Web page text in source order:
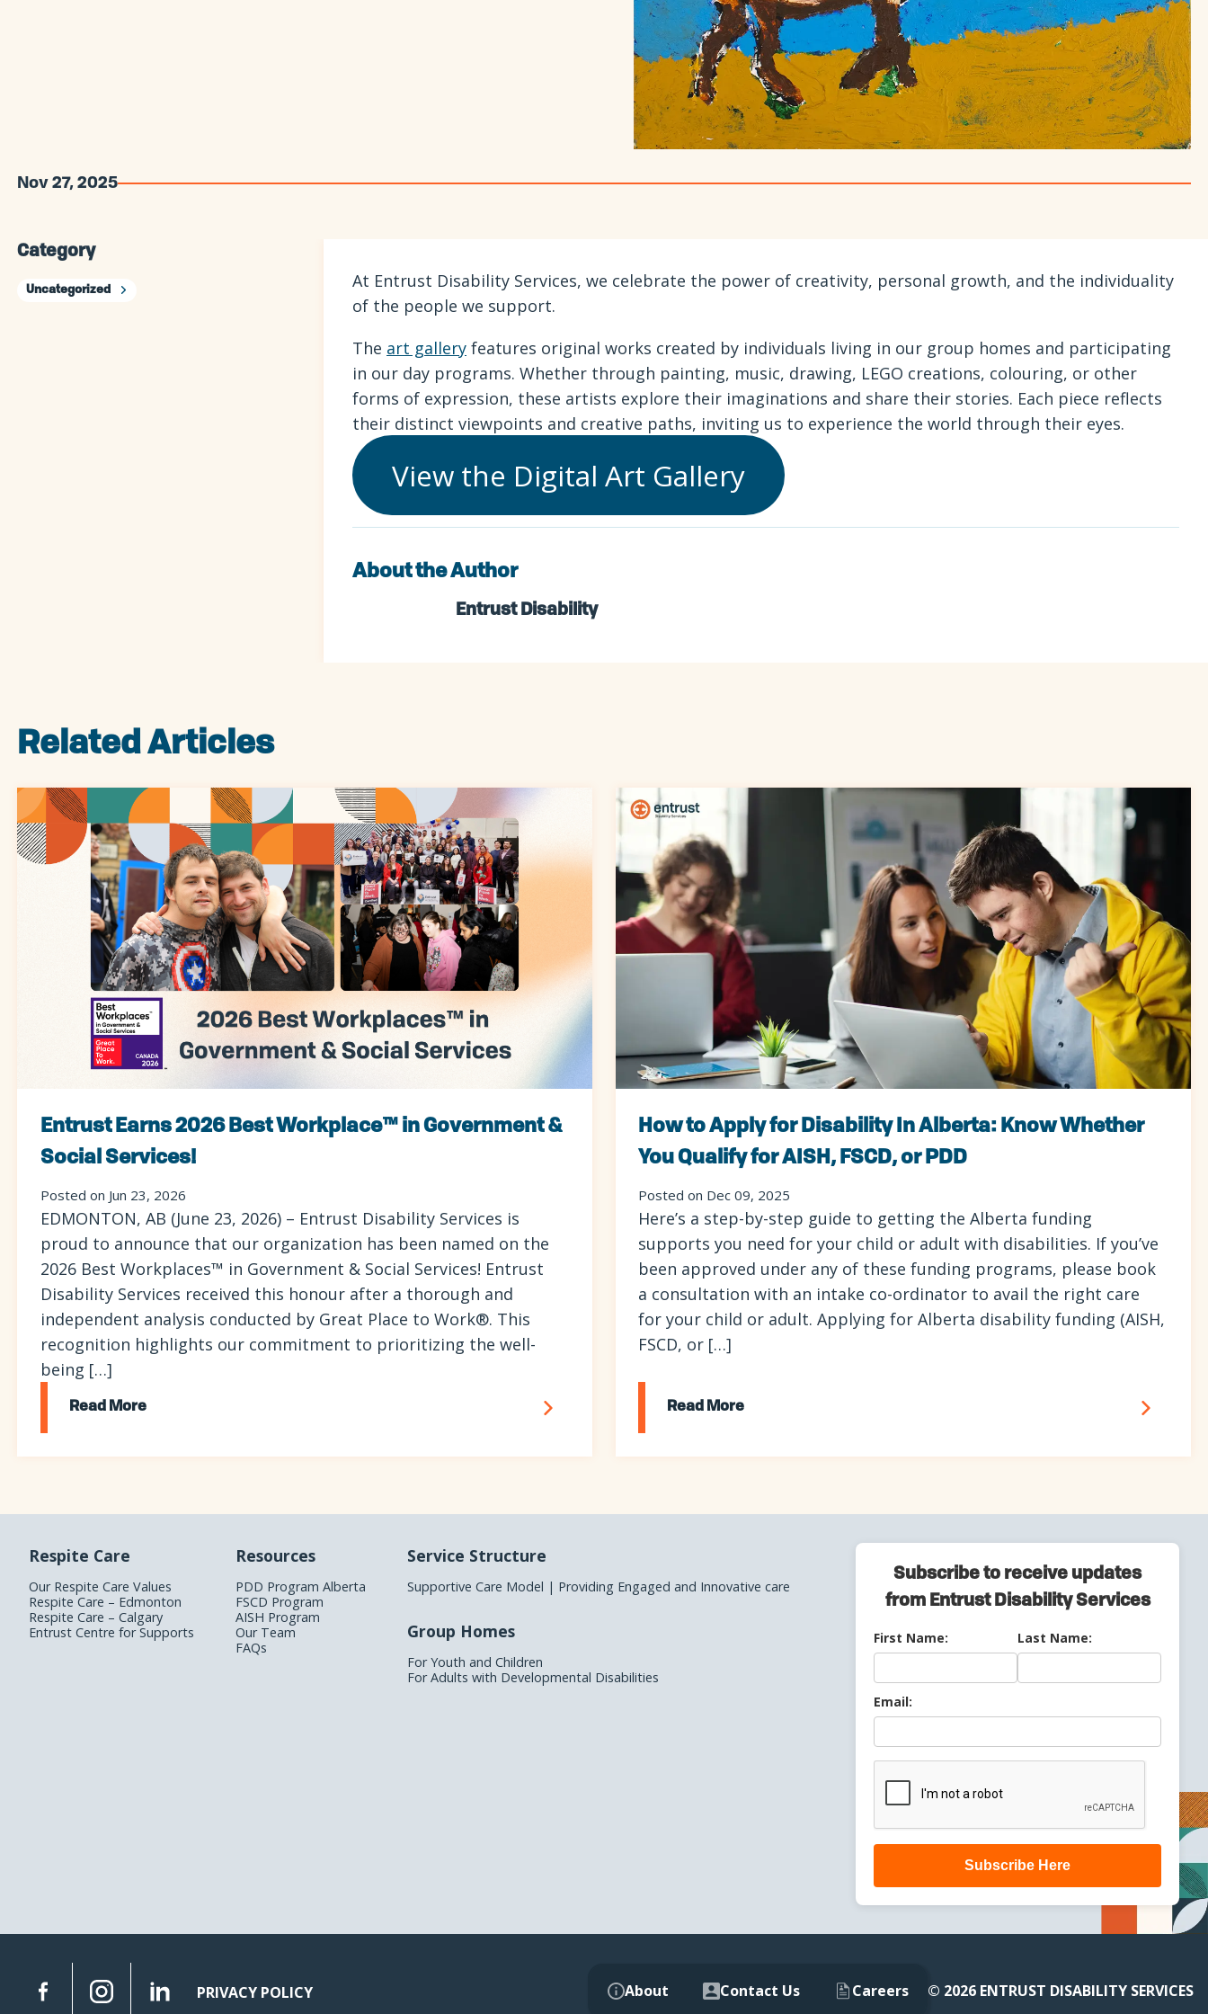
Nov 27, 2025
Category
Uncategorized
At Entrust Disability Services, we celebrate the power of creativity, personal growth, and the individuality
of the people we support.
The art gallery features original works created by individuals living in our group homes and participating
in our day programs. Whether through painting, music, drawing, LEGO creations, colouring, or other
forms of expression, these artists explore their imaginations and share their stories. Each piece reflects
their distinct viewpoints and creative paths, inviting us to experience the world through their eyes.
View the Digital Art Gallery
About the Author
Entrust Disability
Related Articles
Entrust Earns 2026 Best Workplace™ in Government &
Social Services!
Posted on Jun 23, 2026
EDMONTON, AB (June 23, 2026) – Entrust Disability Services is
proud to announce that our organization has been named on the
2026 Best Workplaces™ in Government & Social Services! Entrust
Disability Services received this honour after a thorough and
independent analysis conducted by Great Place to Work®. This
recognition highlights our commitment to prioritizing the well-
being […]
Read More
How to Apply for Disability In Alberta: Know Whether
You Qualify for AISH, FSCD, or PDD
Posted on Dec 09, 2025
Here’s a step-by-step guide to getting the Alberta funding
supports you need for your child or adult with disabilities. If you’ve
been approved under any of these funding programs, please book
a consultation with an intake co-ordinator to avail the right care
for your child or adult. Applying for Alberta disability funding (AISH,
FSCD, or […]
Read More
Respite Care
Our Respite Care Values
Respite Care – Edmonton
Respite Care – Calgary
Entrust Centre for Supports
Resources
PDD Program Alberta
FSCD Program
AISH Program
Our Team
FAQs
Service Structure
Supportive Care Model | Providing Engaged and Innovative care
Group Homes
For Youth and Children
For Adults with Developmental Disabilities
Subscribe to receive updates
from Entrust Disability Services
First Name: Last Name:
Email:
Subscribe Here
PRIVACY POLICY About Contact Us Careers © 2026 ENTRUST DISABILITY SERVICES